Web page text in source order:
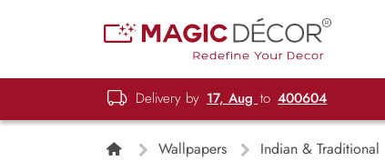
Delivery by 17, Aug to 400604
Wallpapers Indian & Traditional